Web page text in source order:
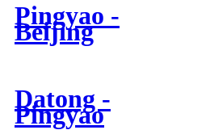
Pingyao -
Beijing
Datong -
Pingyao